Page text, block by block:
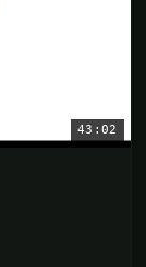
43:02